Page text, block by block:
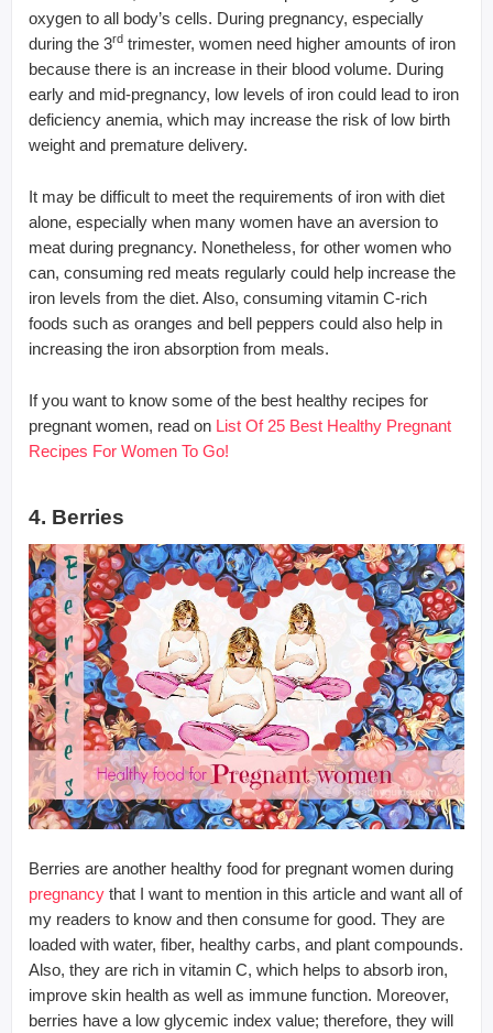
oxygen to all body’s cells. During pregnancy, especially
during the 3rd trimester, women need higher amounts of iron
because there is an increase in their blood volume. During
early and mid-pregnancy, low levels of iron could lead to iron
deficiency anemia, which may increase the risk of low birth
weight and premature delivery.
It may be difficult to meet the requirements of iron with diet
alone, especially when many women have an aversion to
meat during pregnancy. Nonetheless, for other women who
can, consuming red meats regularly could help increase the
iron levels from the diet. Also, consuming vitamin C-rich
foods such as oranges and bell peppers could also help in
increasing the iron absorption from meals.
If you want to know some of the best healthy recipes for
pregnant women, read on List Of 25 Best Healthy Pregnant
Recipes For Women To Go!
4. Berries
Berries are another healthy food for pregnant women during
pregnancy that I want to mention in this article and want all of
my readers to know and then consume for good. They are
loaded with water, fiber, healthy carbs, and plant compounds.
Also, they are rich in vitamin C, which helps to absorb iron,
improve skin health as well as immune function. Moreover,
berries have a low glycemic index value; therefore, they will